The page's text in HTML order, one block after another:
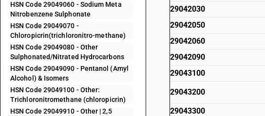
HSN Code 29049060 - Sodium Meta
Nitrobenzene Sulphonate
HSN Code 29049070 -
Chloropicrin(trichloronitro-methane)
HSN Code 29049080 - Other
Sulphonated/Nitrated Hydrocarbons
HSN Code 29049090 - Pentanol (Amyl
Alcohol) & Isomers
HSN Code 29049100 - Other:
Trichloronitromethane (chloropicrin)
HSN Code 29049910 - Other | 2,5
29042030
29042050
29042060
29042090
29043100
29043200
29043300